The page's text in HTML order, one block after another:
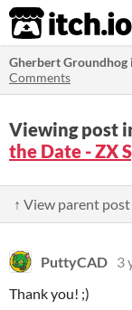
itch.io
Gherbert Groundhog
Comments
Viewing post
the Date - ZX
↑ View parent post
PuttyCAD 3
Thank you! ;)